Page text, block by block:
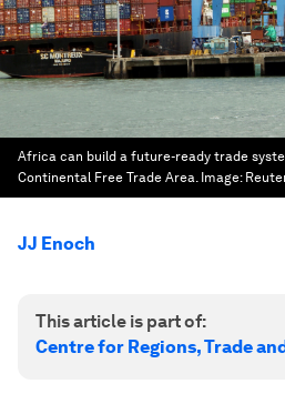
Africa can build a future-ready trade
Continental Free Trade Area. Image:
JJ Enoch
This article is part of:
Centre for Regions, Trade